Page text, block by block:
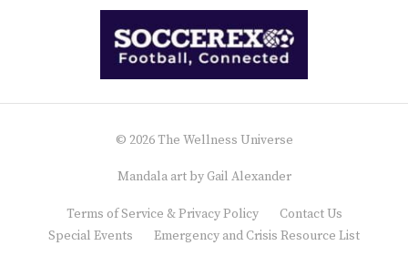
© 2026 The Wellness Universe
Mandala art by Gail Alexander
Terms of Service & Privacy Policy
Contact Us
Special Events
Emergency and Crisis Resource List